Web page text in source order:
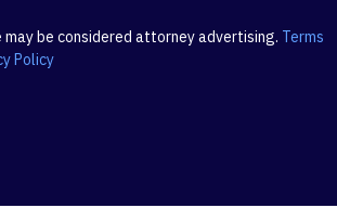
be considered attorney advertising. Terms
Policy